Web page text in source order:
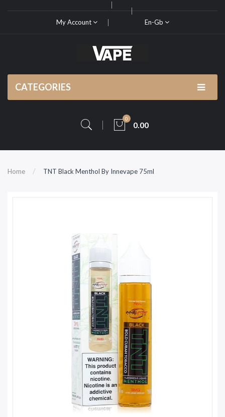
My Account En-Gb
CATEGORIES
0
0.00
Home TNT Black Menthol By Innevape 75ml